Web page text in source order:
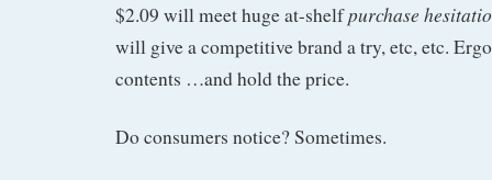
$2.09 will meet huge at-shelfpurchase
will give a competitive brand a try, etc, etc.
contents …and hold the price.
Do consumers notice? Sometimes.